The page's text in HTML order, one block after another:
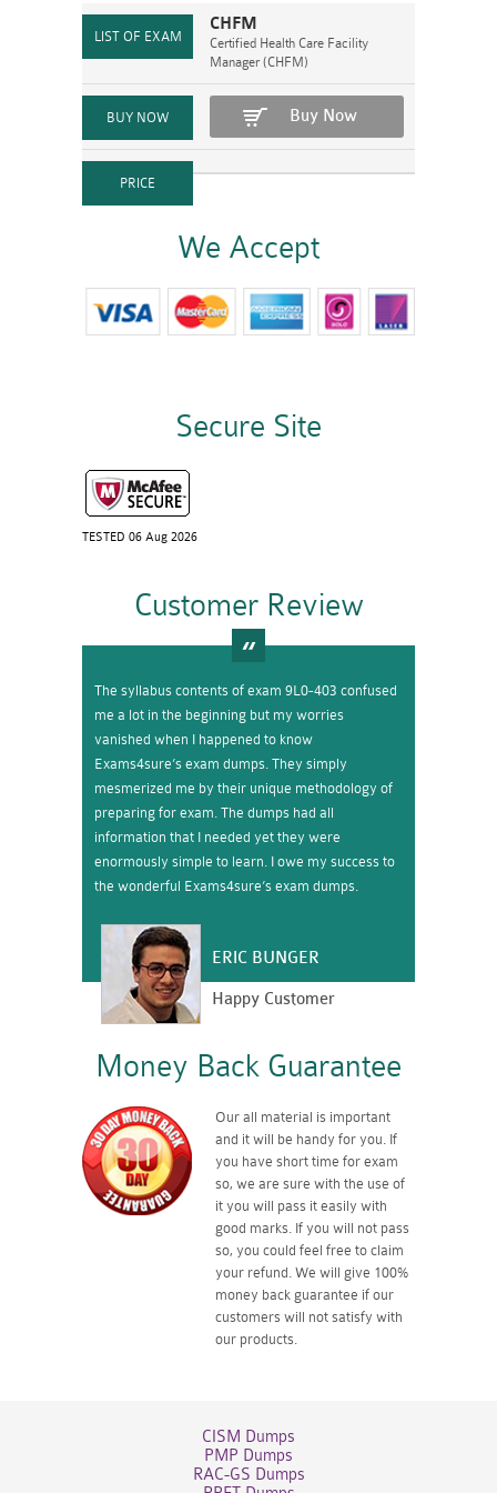
CHFM
Certified Health Care Facility
Manager (CHFM)
Buy Now
We Accept
Secure Site
TESTED 06 Aug 2026
Customer Review
The syllabus contents of exam 9L0-403 confused
me a lot in the beginning but my worries
vanished when I happened to know
Exams4sure’s exam dumps. They simply
mesmerized me by their unique methodology of
preparing for exam. The dumps had all
information that I needed yet they were
enormously simple to learn. I owe my success to
the wonderful Exams4sure’s exam dumps.
ERIC BUNGER
Happy Customer
Money Back Guarantee
Our all material is important
and it will be handy for you. If
you have short time for exam
so, we are sure with the use of
it you will pass it easily with
good marks. If you will not pass
so, you could feel free to claim
your refund. We will give 100%
money back guarantee if our
customers will not satisfy with
our products.
CISM Dumps
PMP Dumps
RAC-GS Dumps